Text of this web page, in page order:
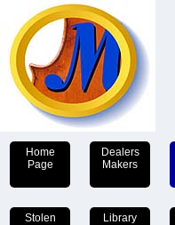
Home
Page
Dealers
Makers
Stolen Library